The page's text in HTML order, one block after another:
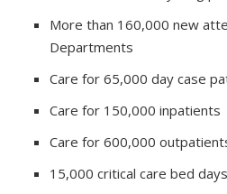
More than 160,000 new
Departments
Care for 65,000 day case
Care for 150,000 inpatients
Care for 600,000
15,000 critical care bed days